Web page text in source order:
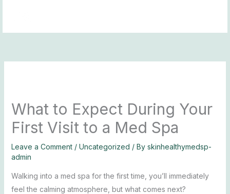
content
What to Expect During Your
First Visit to a Med Spa
Leave a Comment / Uncategorized / By skinhealthymedsp-
admin
Walking into a med spa for the first time, you’ll immediately
feel the calming atmosphere, but what comes next?